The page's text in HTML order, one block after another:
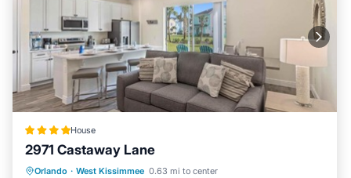
House
2971 Castaway Lane
Orlando · West Kissimmee 0.63 mi to center
Parking Air Conditioner